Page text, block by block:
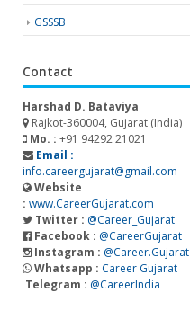
GSSSB
Contact
Harshad D. Bataviya
Rajkot-360004, Gujarat (India)
Mo. : +91 94292 21021
Email :
info.careergujarat@gmail.com
Website
: www.CareerGujarat.com
Twitter : @Career_Gujarat
Facebook : @CareerGujarat
Instagram : @Career.Gujarat
Whatsapp : Career Gujarat
Telegram : @CareerIndia